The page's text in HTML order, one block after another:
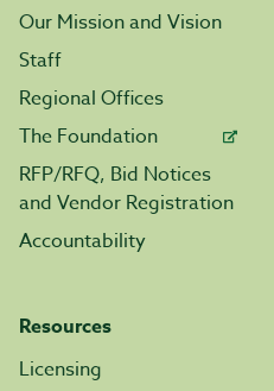
Our Mission and Vision
Staff
Regional Offices
The Foundation
RFP/RFQ, Bid Notices
and Vendor Registration
Accountability
Resources
Licensing